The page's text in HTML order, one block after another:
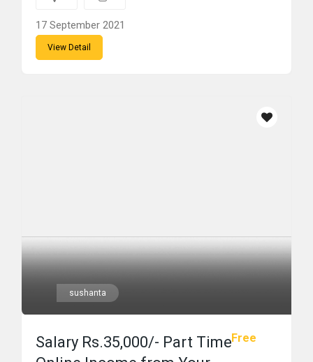
17 September 2021
View Detail
sushanta
Free
Salary Rs.35,000/- Part Time